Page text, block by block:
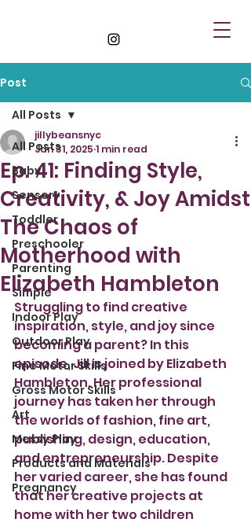
Post
All Posts
Baby
Sensory
Toddler
Preschooler
Parenting
Simple
Indoor Play
Outdoor Play
Fine Motor Skills
Gross Motor Skills
Art
Messy Play
Products and Materials
Pregnancy
All Posts
Ep. 41: Finding Style,
Creativity, & Joy Amidst
The Chaos of
Motherhood with
Elizabeth Hambleton
jillybeansnyc
Jan 31, 2025 1 min read
Struggling to find creative
inspiration, style, and joy since
becoming a parent? In this
episode, Jill is joined by Elizabeth
Hambleton. Her professional
journey has taken her through
the worlds of fashion, fine art,
publishing, design, education,
and entrepreneurship. Despite
her varied career, she has found
that her creative projects at
home with her two children